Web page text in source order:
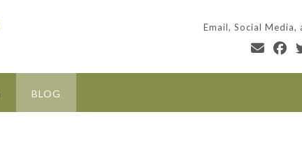
Email, Social Media,
BLOG